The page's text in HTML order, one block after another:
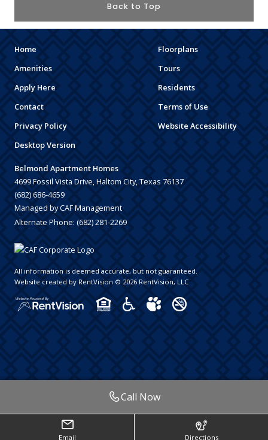
Call Now
Email Directions
Back to Top
Home
Floorplans
Amenities
Tours
Apply Here
Residents
Contact
Terms of Use
Privacy Policy
Website Accessibility
Desktop Version
Belmond Apartment Homes
4699 Fossil Vista Drive, Haltom City, Texas 76137
(682) 686-4659
Managed by CAF Management
Alternate Phone: (682) 281-2269
All information is deemed accurate, but not guaranteed.
Website created by RentVision © 2026 RentVision, LLC